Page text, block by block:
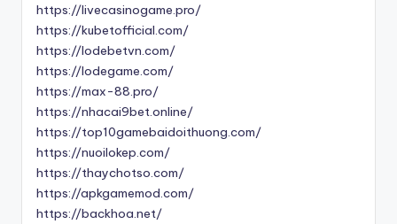
https://livecasinogame.pro/
https://kubetofficial.com/
https://lodebetvn.com/
https://lodegame.com/
https://max-88.pro/
https://nhacai9bet.online/
https://top10gamebaidoithuong.com/
https://nuoilokep.com/
https://thaychotso.com/
https://apkgamemod.com/
https://backhoa.net/